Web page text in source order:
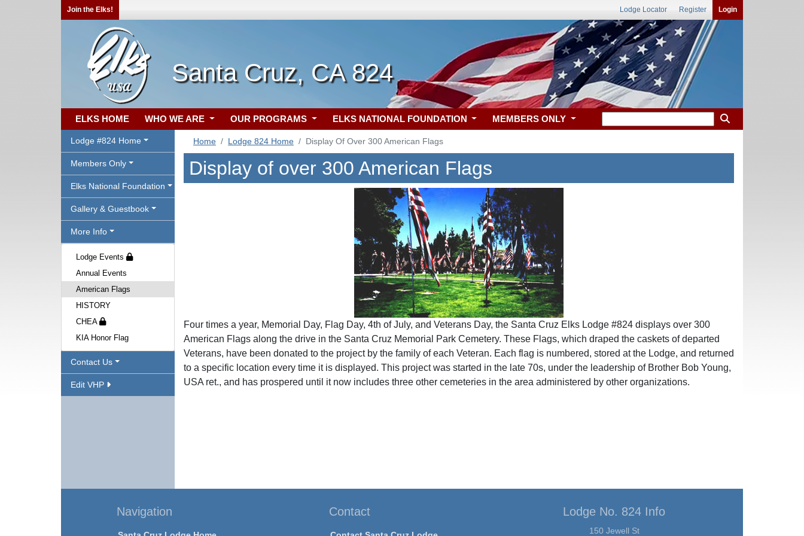
Join the Elks! Lodge Locator Register Login
Santa Cruz, CA 824
ELKS HOME WHO WE ARE OUR PROGRAMS ELKS NATIONAL FOUNDATION MEMBERS ONLY
Lodge #824 Home
Members Only
Elks National Foundation
Gallery & Guestbook
More Info
Lodge Events
Annual Events
American Flags
HISTORY
CHEA
KIA Honor Flag
Contact Us
Edit VHP
Home Lodge 824 Home Display Of Over 300 American Flags
Display of over 300 American Flags
Four times a year, Memorial Day, Flag Day, 4th of July, and Veterans Day, the Santa Cruz Elks Lodge #824 displays over 300
American Flags along the drive in the Santa Cruz Memorial Park Cemetery. These Flags, which draped the caskets of departed
Veterans, have been donated to the project by the family of each Veteran. Each flag is numbered, stored at the Lodge, and returned
to a specific location every time it is displayed. This project was started in the late 70s, under the leadership of Brother Bob Young,
USA ret., and has prospered until it now includes three other cemeteries in the area administered by other organizations.
Navigation Contact Lodge No. 824 Info
150 Jewell St